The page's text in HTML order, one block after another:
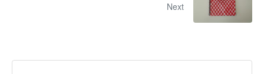
Next